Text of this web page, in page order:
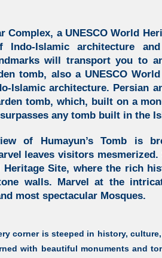
Complex, a UNESCO World
Indo-Islamic architecture
will transport you to
tomb, also a UNESCO
Islamic architecture. Persian
tomb, which, built on a
any tomb built in the
of Humayun’s Tomb is
leaves visitors
Heritage Site, where the rich
walls. Marvel at the
most spectacular Mosques.
corner is steeped in history,
with beautiful monuments and